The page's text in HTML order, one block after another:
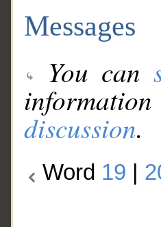
Messages
You can
discussion.
Word 19